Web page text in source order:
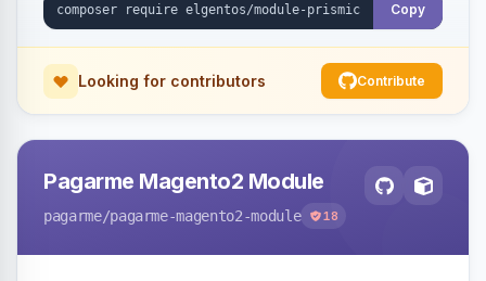
Copy
Looking for contributors Contribute
Pagarme Magento2 Module
pagarme/pagarme-magento2-module 18